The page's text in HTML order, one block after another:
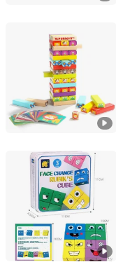
Ningbo Shone Med-
Zhejiang, China
Taizhou Melon Toys
Zhejiang, China